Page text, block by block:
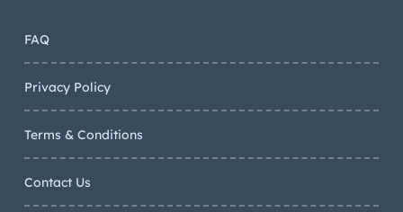
FAQ
Privacy Policy
Terms & Conditions
Contact Us